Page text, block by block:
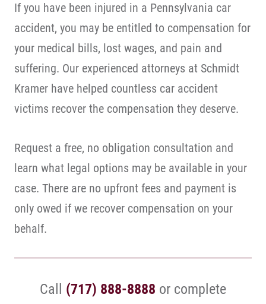
If you have been injured in a Pennsylvania car
accident, you may be entitled to compensation for
your medical bills, lost wages, and pain and
suffering. Our experienced attorneys at Schmidt
Kramer have helped countless car accident
victims recover the compensation they deserve.
Request a free, no obligation consultation and
learn what legal options may be available in your
case. There are no upfront fees and payment is
only owed if we recover compensation on your
behalf.
Call (717) 888-8888 or complete